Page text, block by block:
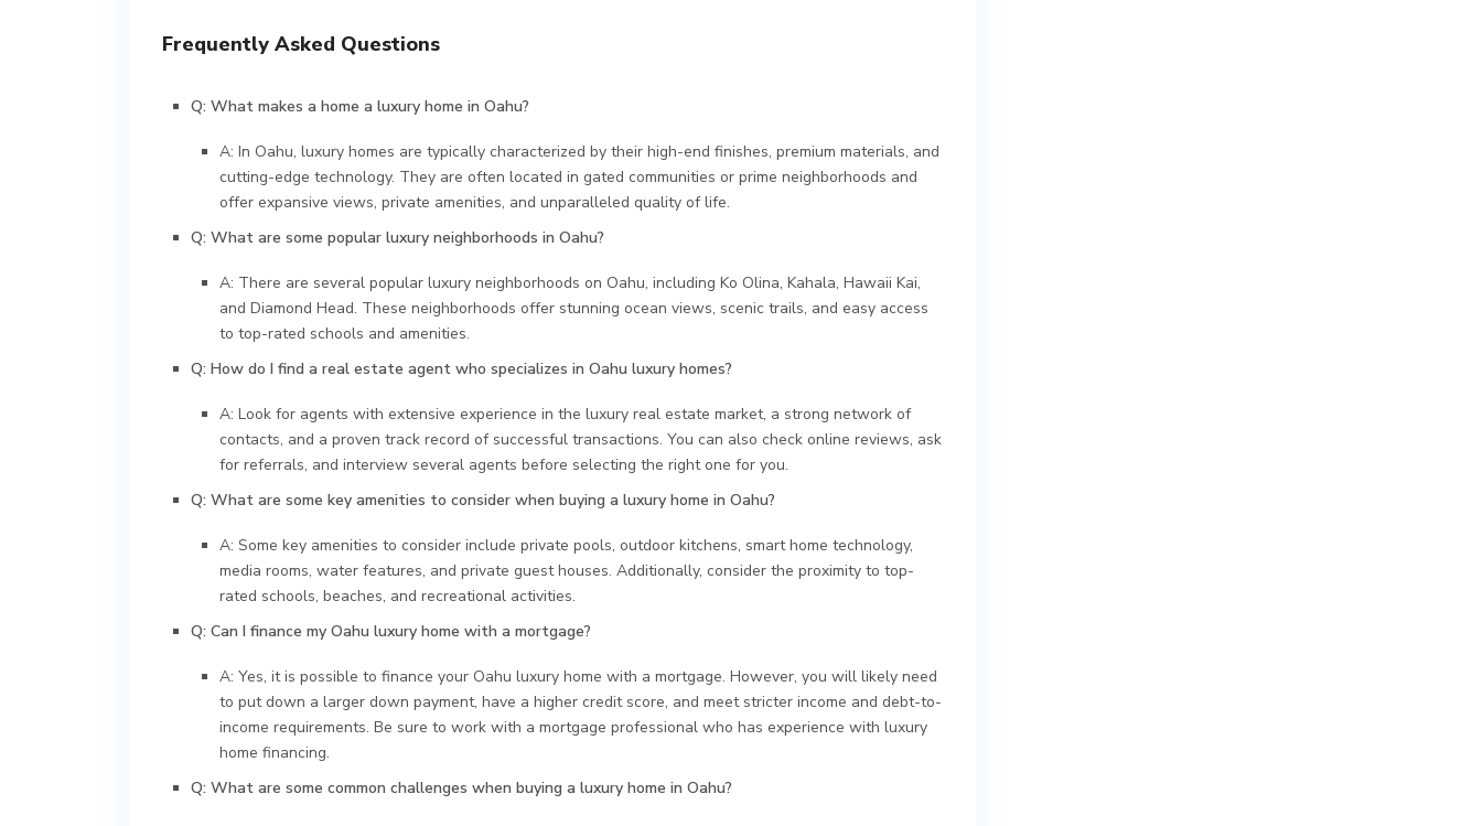
Frequently Asked Questions
Q: What makes a home a luxury home in Oahu?
A: In Oahu, luxury homes are typically characterized by their high-end finishes, premium materials, and
cutting-edge technology. They are often located in gated communities or prime neighborhoods and
offer expansive views, private amenities, and unparalleled quality of life.
Q: What are some popular luxury neighborhoods in Oahu?
A: There are several popular luxury neighborhoods on Oahu, including Ko Olina, Kahala, Hawaii Kai,
and Diamond Head. These neighborhoods offer stunning ocean views, scenic trails, and easy access
to top-rated schools and amenities.
Q: How do I find a real estate agent who specializes in Oahu luxury homes?
A: Look for agents with extensive experience in the luxury real estate market, a strong network of
contacts, and a proven track record of successful transactions. You can also check online reviews, ask
for referrals, and interview several agents before selecting the right one for you.
Q: What are some key amenities to consider when buying a luxury home in Oahu?
A: Some key amenities to consider include private pools, outdoor kitchens, smart home technology,
media rooms, water features, and private guest houses. Additionally, consider the proximity to top-
rated schools, beaches, and recreational activities.
Q: Can I finance my Oahu luxury home with a mortgage?
A: Yes, it is possible to finance your Oahu luxury home with a mortgage. However, you will likely need
to put down a larger down payment, have a higher credit score, and meet stricter income and debt-to-
income requirements. Be sure to work with a mortgage professional who has experience with luxury
home financing.
Q: What are some common challenges when buying a luxury home in Oahu?